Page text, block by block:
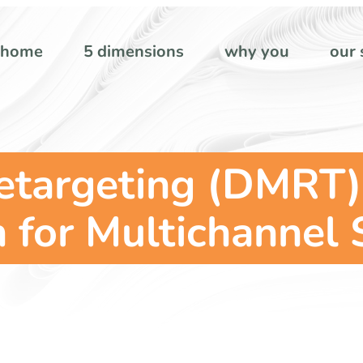
home 5 dimensions why you our
for Multichannel